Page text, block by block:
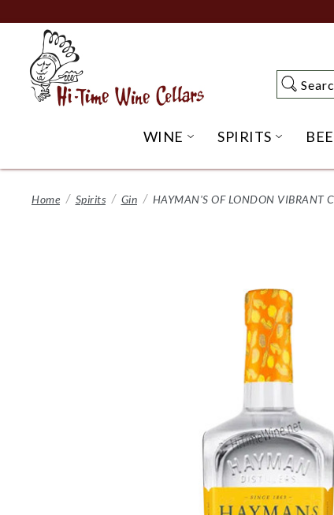
to
Content
Search
Search
WINE OPEN WINE
SPIRITS OPEN
Home Spirits Gin HAYMAN'S OF LONDON VIBRANT